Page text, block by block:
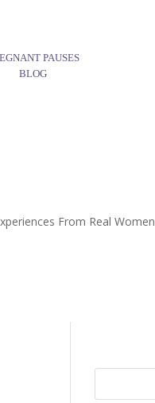
PAUSES
BLOG
From Real Women